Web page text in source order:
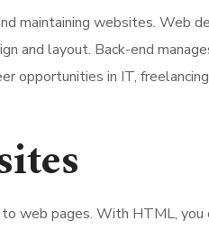
maintaining websites. Web
and layout. Back-end
opportunities in IT,
web pages. With HTML, you